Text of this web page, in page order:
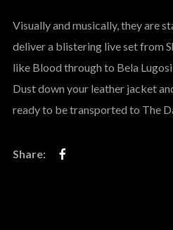
Visually and musically, they are
deliver a blistering live set from
like Blood through to Bela
Dust down your leather jacket
ready to be transported to The